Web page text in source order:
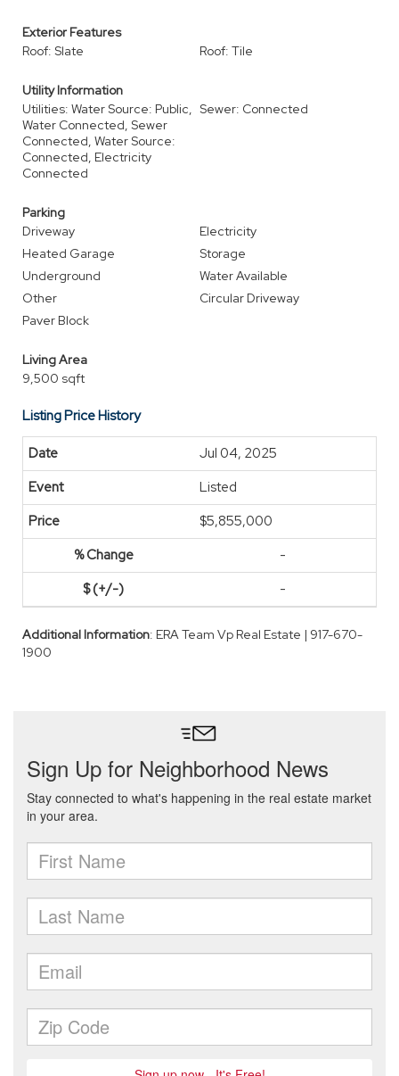
Exterior Features
Roof: Slate
Roof: Tile
Utility Information
Utilities: Water Source: Public,
Water Connected, Sewer
Connected, Water Source:
Connected, Electricity
Connected
Sewer: Connected
Parking
Driveway
Electricity
Heated Garage
Storage
Underground
Water Available
Other
Circular Driveway
Paver Block
Living Area
9,500 sqft
Listing Price History
Jul 04, 2025
Listed
$5,855,000
-
-
Additional Information: ERA Team Vp Real Estate | 917-670-
1900